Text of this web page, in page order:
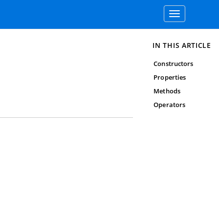
Toggle
navigation
IN THIS ARTICLE
Constructors
Properties
Methods
Operators